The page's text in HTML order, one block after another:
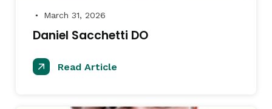
● March 31, 2026
Daniel Sacchetti DO
Read Article